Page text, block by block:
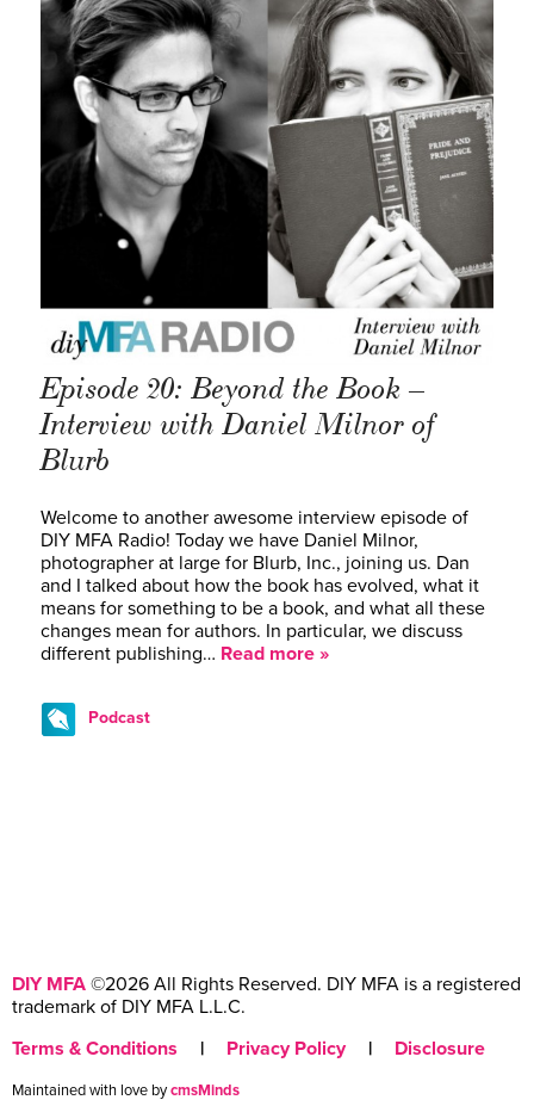
Episode 20: Beyond the Book –
Interview with Daniel Milnor of
Blurb
Welcome to another awesome interview episode of
DIY MFA Radio! Today we have Daniel Milnor,
photographer at large for Blurb, Inc., joining us. Dan
and I talked about how the book has evolved, what it
means for something to be a book, and what all these
changes mean for authors. In particular, we discuss
different publishing… Read more »
Podcast
DIY MFA ©2026 All Rights Reserved. DIY MFA is a registered
trademark of DIY MFA L.L.C.
Terms & Conditions
| Privacy Policy | Disclosure
Maintained with love bycmsMinds